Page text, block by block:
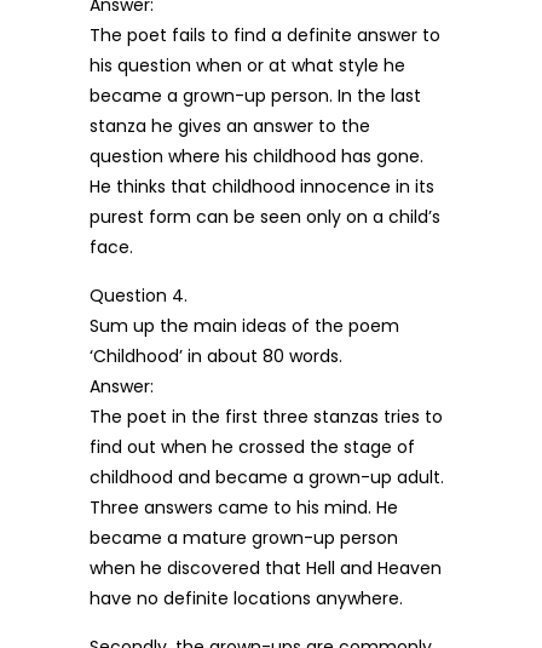
Answer:
The poet fails to find a definite answer to
his question when or at what style he
became a grown-up person. In the last
stanza he gives an answer to the
question where his childhood has gone.
He thinks that childhood innocence in its
purest form can be seen only on a child’s
face.
Question 4.
Sum up the main ideas of the poem
‘Childhood’ in about 80 words.
Answer:
The poet in the first three stanzas tries to
find out when he crossed the stage of
childhood and became a grown-up adult.
Three answers came to his mind. He
became a mature grown-up person
when he discovered that Hell and Heaven
have no definite locations anywhere.